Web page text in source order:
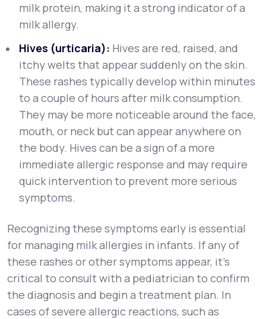
milk protein, making it a strong indicator of a
milk allergy.
Hives (urticaria): Hives are red, raised, and
itchy welts that appear suddenly on the skin.
These rashes typically develop within minutes
to a couple of hours after milk consumption.
They may be more noticeable around the face,
mouth, or neck but can appear anywhere on
the body. Hives can be a sign of a more
immediate allergic response and may require
quick intervention to prevent more serious
symptoms.
Recognizing these symptoms early is essential
for managing milk allergies in infants. If any of
these rashes or other symptoms appear, it’s
critical to consult with a pediatrician to confirm
the diagnosis and begin a treatment plan. In
cases of severe allergic reactions, such as